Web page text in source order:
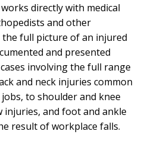
directly with medical
and other
full picture of an injured
and presented
involving the full range
and neck injuries common
to shoulder and knee
injuries, and foot and ankle
result of workplace falls.